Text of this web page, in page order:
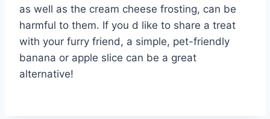
as well as the cream cheese frosting, can be
harmful to them. If you d like to share a treat
with your furry friend, a simple, pet-friendly
banana or apple slice can be a great
alternative!